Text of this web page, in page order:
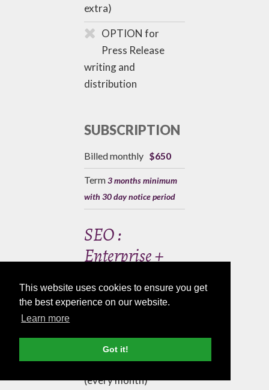
This website uses cookies to ensure you get
the best experience on our website.
Learn more
Got it!
extra)
OPTION for
Press Release
writing and
distribution
SUBSCRIPTION
Billed monthly $650
Term3 months minimum
with 30 day notice period
SEO :
Enterprise +
PACKAGE
Blog Article 800
words
(every month)